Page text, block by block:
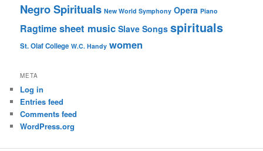
Negro Spirituals New World Symphony Opera Piano
Ragtimesheet music Slave Songs spirituals
St. Olaf College W.C. Handy women
META
Log in
Entries feed
Comments feed
WordPress.org